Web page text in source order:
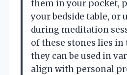
them in your pocket,
your bedside table, or
during meditation
of these stones lies
they can be used in
align with personal